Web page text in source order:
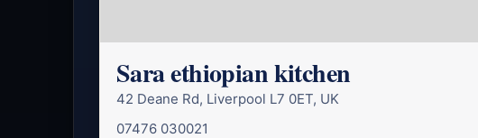
Sara ethiopian kitchen
42 Deane Rd, Liverpool L7 0ET, UK
07476 030021